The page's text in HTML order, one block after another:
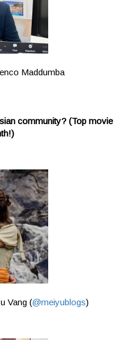
Maddumba
community? (Top movie
Vang (@meiyublogs)